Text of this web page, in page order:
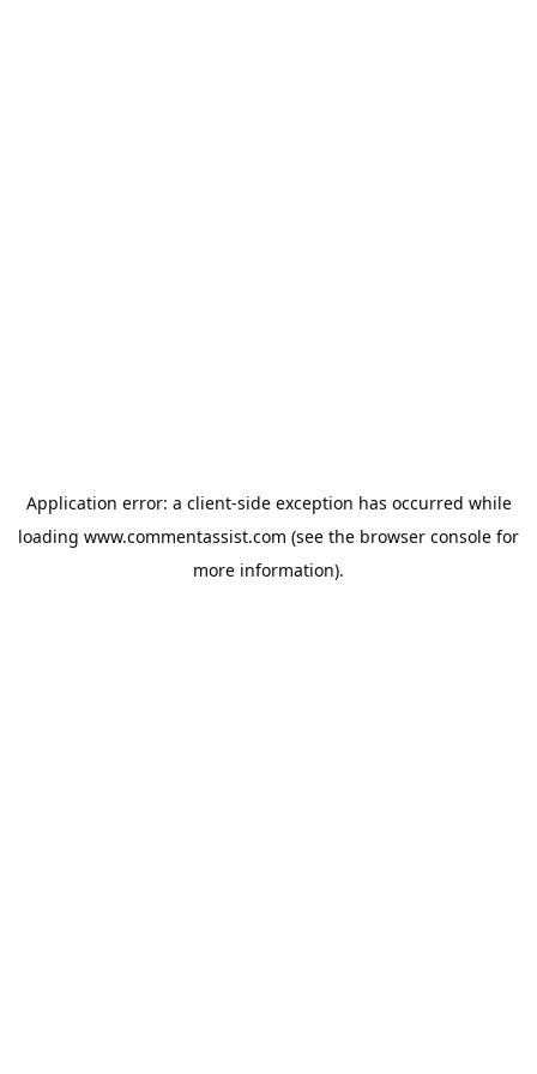
Application error: a client-side exception has occurred while
loading www.commentassist.com (see the browser console for
more information).